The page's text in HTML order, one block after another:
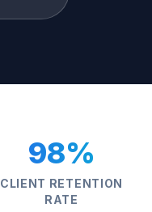
98%
CLIENT RETENTION
RATE